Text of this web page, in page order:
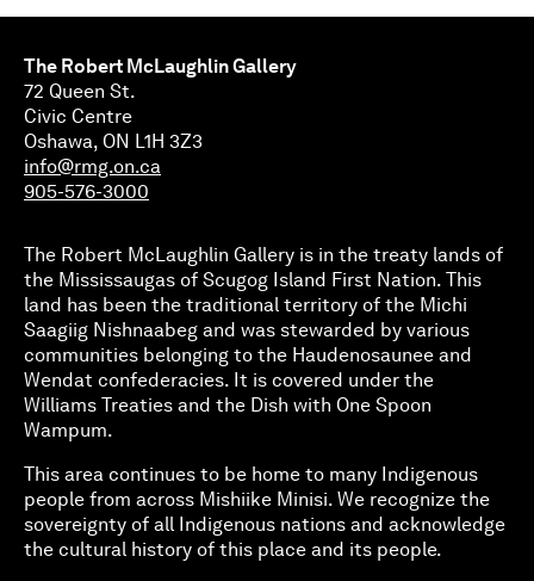
The Robert McLaughlin Gallery
72 Queen St.
Civic Centre
Oshawa, ON L1H 3Z3
info@rmg.on.ca
905-576-3000
The Robert McLaughlin Gallery is in the treaty lands of
the Mississaugas of Scugog Island First Nation. This
land has been the traditional territory of the Michi
Saagiig Nishnaabeg and was stewarded by various
communities belonging to the Haudenosaunee and
Wendat confederacies. It is covered under the
Williams Treaties and the Dish with One Spoon
Wampum.
This area continues to be home to many Indigenous
people from across Mishiike Minisi. We recognize the
sovereignty of all Indigenous nations and acknowledge
the cultural history of this place and its people.